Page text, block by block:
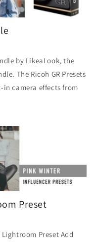
by LikeaLook, the
The Ricoh GR Presets
camera effects from
Preset
Preset Add